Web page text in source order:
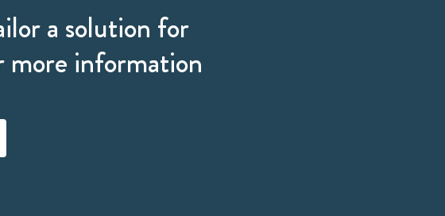
a solution for
more information